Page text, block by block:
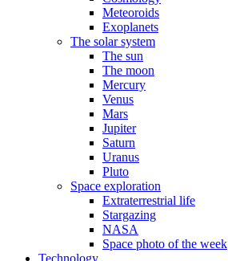
Meteoroids
Exoplanets
The solar system
The sun
The moon
Mercury
Venus
Mars
Jupiter
Saturn
Uranus
Pluto
Space exploration
Extraterrestrial life
Stargazing
NASA
Space photo of the week
Technology